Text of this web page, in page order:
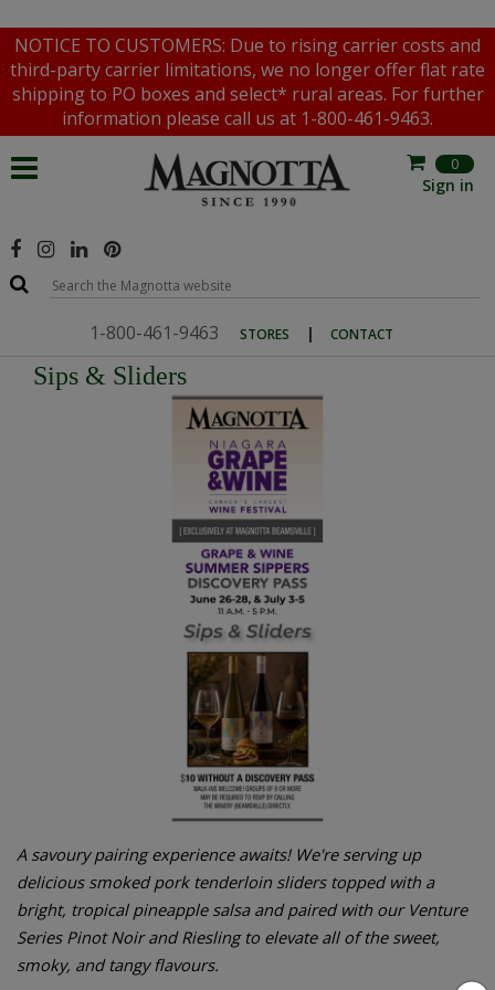
NOTICE TO CUSTOMERS: Due to rising carrier costs and
third-party carrier limitations, we no longer offer flat rate
shipping to PO boxes and select* rural areas. For further
information please call us at 1-800-461-9463.
1-800-461-9463 STORES | CONTACT
0
Sign in
Sips & Sliders
A savoury pairing experience awaits! We're serving up
delicious smoked pork tenderloin sliders topped with a
bright, tropical pineapple salsa and paired with our Venture
Series Pinot Noir and Riesling to elevate all of the sweet,
smoky, and tangy flavours.